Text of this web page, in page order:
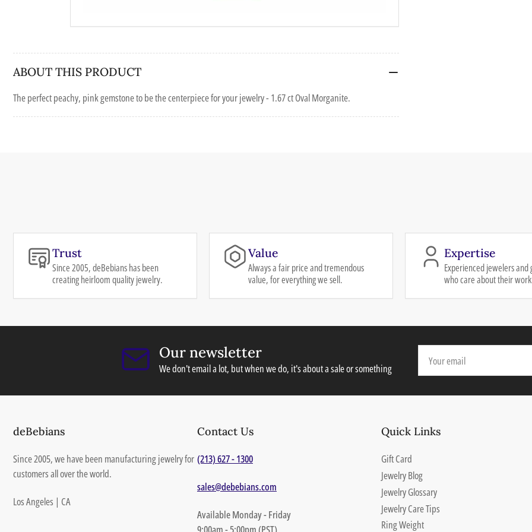
ABOUT THIS PRODUCT
The perfect peachy, pink gemstone to be the centerpiece for your jewelry - 1.67 ct Oval Morganite.
Trust
Since 2005, deBebians has been
creating heirloom quality jewelry.
Value
Always a fair price and tremendous
value, for everything we sell.
Expertise
Experienced jewelers and
who care about their
Our newsletter
We don't email a lot, but when we do, it's about a sale or something
email
deBebians
Since 2005, we have been manufacturing jewelry for
customers all over the world.
Los Angeles | CA
Contact Us
(213) 627 - 1300
sales@debebians.com
Available Monday - Friday
Quick Links
Gift Card
Jewelry Blog
Jewelry Glossary
Jewelry Care Tips
Ring Weight